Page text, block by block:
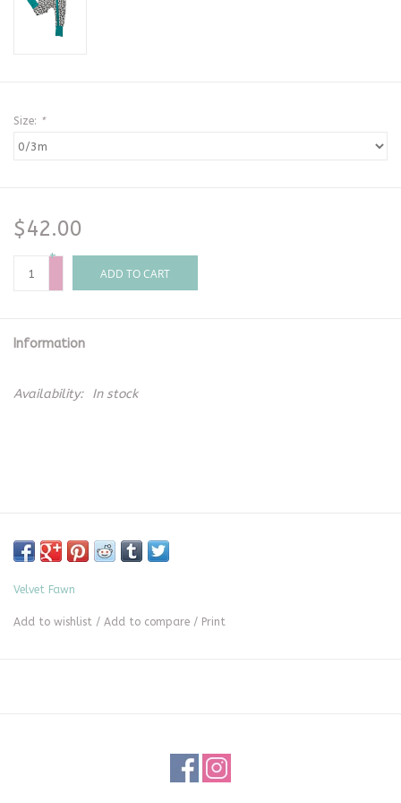
Size: *
$42.00
+
-
ADD TO CART
Information
Availability: In stock
Velvet Fawn
Add to wishlist / Add to compare / Print